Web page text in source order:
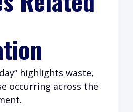
highlights waste,
occurring across the